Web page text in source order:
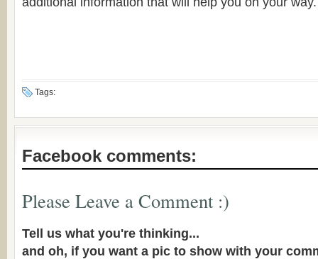
Tags:
Facebook comments:
Please Leave a Comment :)
Tell us what you're thinking...
and oh, if you want a pic to show with your